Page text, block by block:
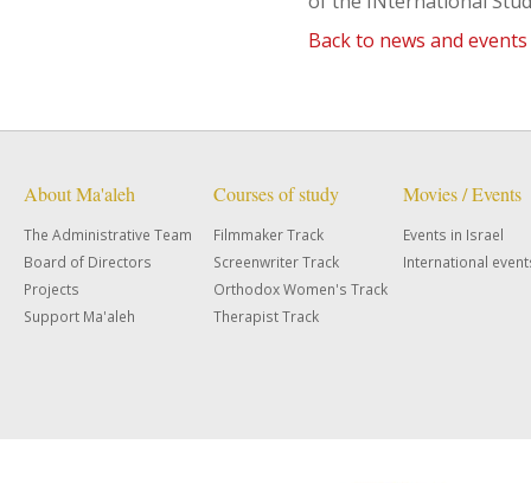
Back to news and
About Ma'aleh
The Administrative Team
Board of Directors
Projects
Support Ma'aleh
Courses of study
Filmmaker Track
Screenwriter Track
Orthodox Women's Track
Therapist Track
Movies / Events
Events in Israel
International